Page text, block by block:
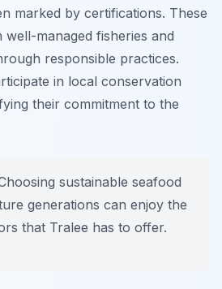
marked by certifications. These
managed fisheries and
responsible practices.
in local conservation
their commitment to the
sustainable seafood
generations can enjoy the
that Tralee has to offer.